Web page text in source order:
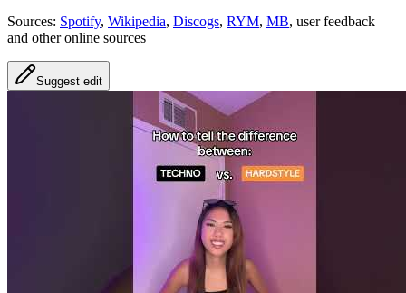
Sources: Spotify, Wikipedia, Discogs, RYM, MB, user feedback
and other online sources
Suggest edit